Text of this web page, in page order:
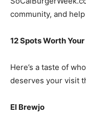
community, and
12 Spots Worth
Here’s a taste of
deserves your visit
El Brewjo